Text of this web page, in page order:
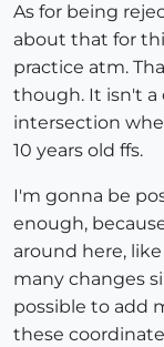
As for being
about that for
practice atm.
though. It isn't a
intersection
10 years old ffs.
I'm gonna be
enough,
around here,
many changes
possible to add
these